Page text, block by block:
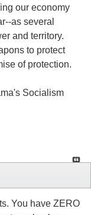
our economy
as several
and territory.
to protect
of protection.
Socialism
You have ZERO